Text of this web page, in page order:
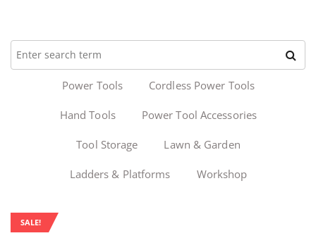
Power Tools Cordless Power Tools
Hand Tools Power Tool Accessories
Tool Storage Lawn & Garden
Ladders & Platforms Workshop
SALE!